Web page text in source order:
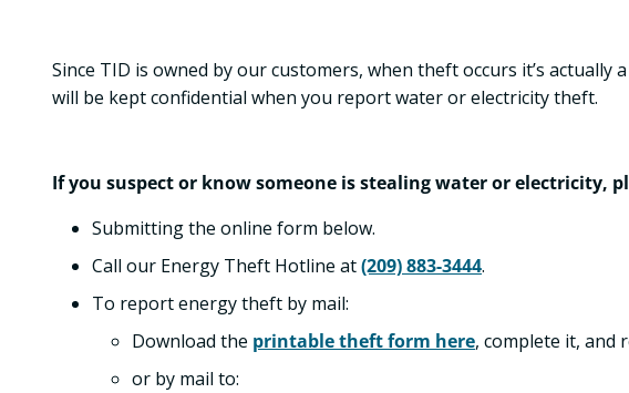
Since TID is owned by our customers, when theft occurs it’s
will be kept confidential when you report water or electricity theft.
If you suspect or know someone is stealing water or electricity,
Submitting the online form below.
Call our Energy Theft Hotline at(209) 883-3444.
To report energy theft by mail:
Download the printable theft form here, complete it, and
or by mail to: